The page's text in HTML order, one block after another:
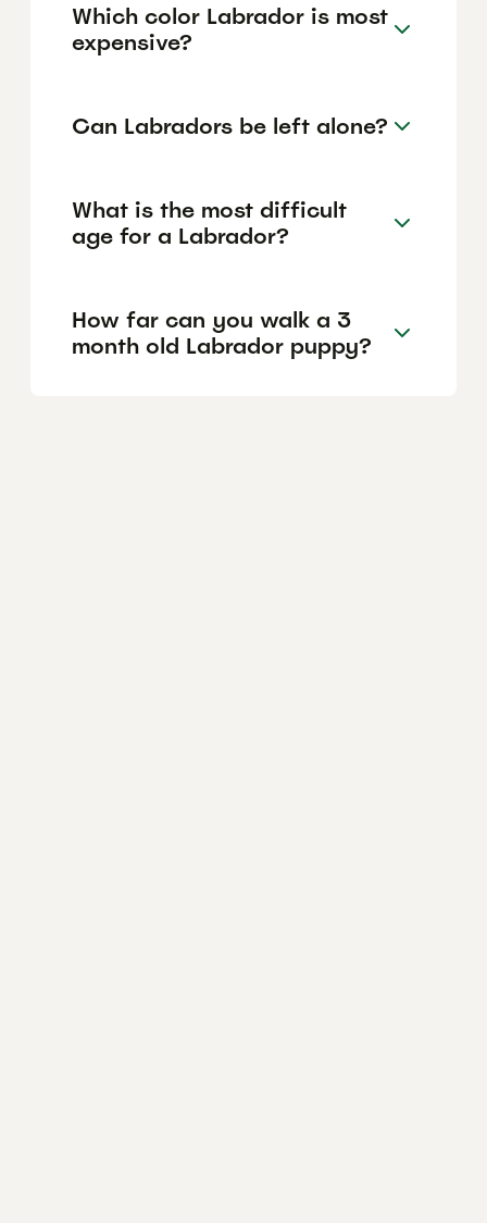
Which color Labrador is most
expensive?
Can Labradors be left alone?
What is the most difficult
age for a Labrador?
How far can you walk a 3
month old Labrador puppy?